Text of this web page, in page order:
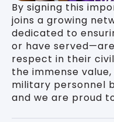
By signing this
joins a growing
dedicated to
or have
respect in their
the immense
military personnel
and we are proud